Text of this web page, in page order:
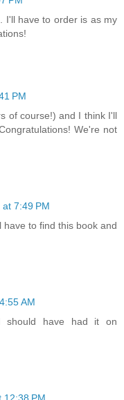
I'll have to order is as my
PM
of course!) and I think I'll
We're not
7:49 PM
to find this book and
AM
have had it on
12:38 PM